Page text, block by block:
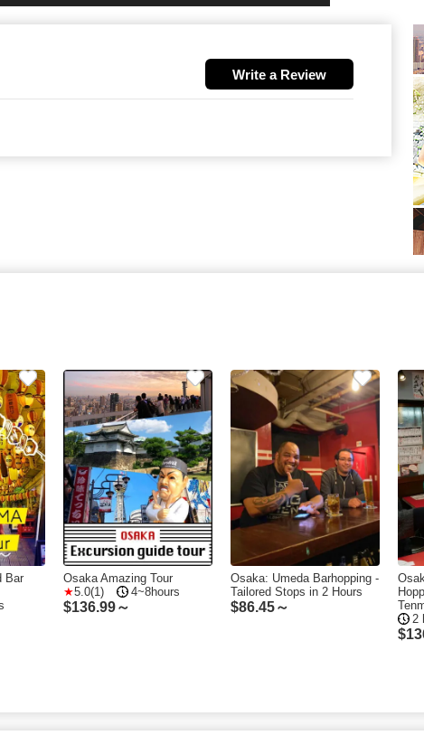
Write a Review
Bar
Osaka Amazing Tour
5.0(1)
4~8hours
$136.99～
Osaka: Umeda Barhopping -
Tailored Stops in 2 Hours
$86.45～
2
$